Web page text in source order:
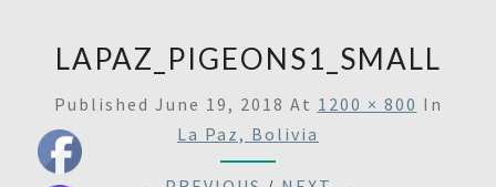
LAPAZ_PIGEONS1_SMALL
Published June 19, 2018 At 1200 × 800 In
La Paz, Bolivia